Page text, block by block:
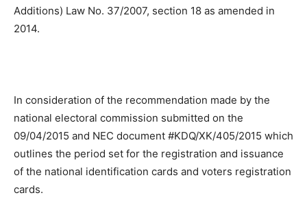
Additions) Law No. 37/2007, section 18 as amended in
2014.
In consideration of the recommendation made by the
national electoral commission submitted on the
09/04/2015 and NEC document #KDQ/XK/405/2015 which
outlines the period set for the registration and issuance
of the national identification cards and voters registration
cards.